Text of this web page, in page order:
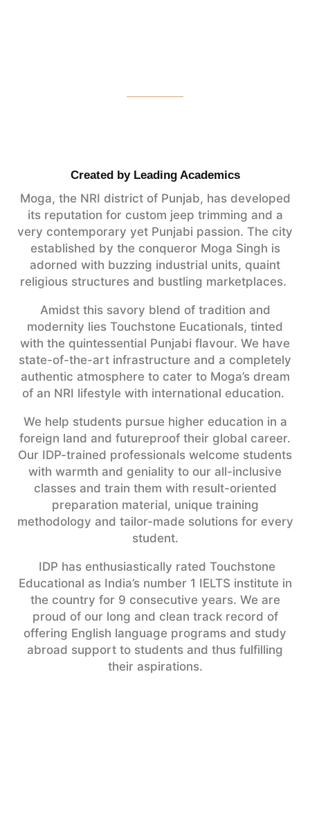
Created by Leading Academics
Moga, the NRI district of Punjab, has developed
its reputation for custom jeep trimming and a
very contemporary yet Punjabi passion. The city
established by the conqueror Moga Singh is
adorned with buzzing industrial units, quaint
religious structures and bustling marketplaces.
Amidst this savory blend of tradition and
modernity lies Touchstone Eucationals, tinted
with the quintessential Punjabi flavour. We have
state-of-the-art infrastructure and a completely
authentic atmosphere to cater to Moga’s dream
of an NRI lifestyle with international education.
We help students pursue higher education in a
foreign land and futureproof their global career.
Our IDP-trained professionals welcome students
with warmth and geniality to our all-inclusive
classes and train them with result-oriented
preparation material, unique training
methodology and tailor-made solutions for every
student.
IDP has enthusiastically rated Touchstone
Educational as India’s number 1 IELTS institute in
the country for 9 consecutive years. We are
proud of our long and clean track record of
offering English language programs and study
abroad support to students and thus fulfilling
their aspirations.